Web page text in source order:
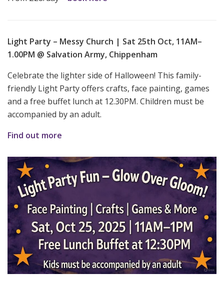
Light Party – Messy Church | Sat 25th Oct, 11AM–
1.00PM @ Salvation Army, Chippenham
Celebrate the lighter side of Halloween! This family-
friendly Light Party offers crafts, face painting, games
and a free buffet lunch at 12.30PM. Children must be
accompanied by an adult.
Find out more